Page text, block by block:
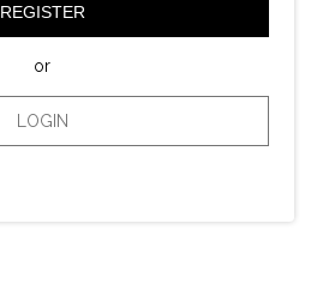
REGISTER
or
LOGIN